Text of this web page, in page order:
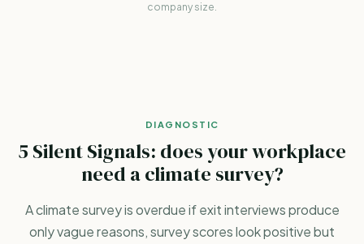
company size.
DIAGNOSTIC
5 Silent Signals: does your workplace
need a climate survey?
A climate survey is overdue if exit interviews produce
only vague reasons, survey scores look positive but